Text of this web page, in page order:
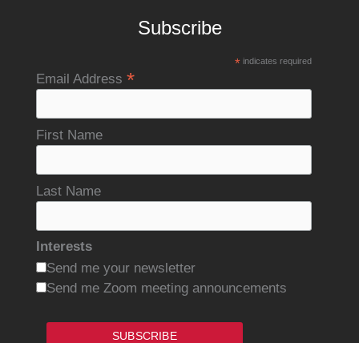
Subscribe
*indicates required
Email Address *
First Name
Last Name
Interests
Send me your newsletter
Send me Zoom meeting announcements
SUBSCRIBE